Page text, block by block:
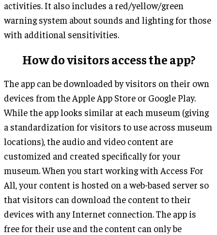
activities. It also includes a red/yellow/green
warning system about sounds and lighting for those
with additional sensitivities.
How do visitors access the app?
The app can be downloaded by visitors on their own
devices from the Apple App Store or Google Play.
While the app looks similar at each museum (giving
a standardization for visitors to use across museum
locations), the audio and video content are
customized and created specifically for your
museum. When you start working with Access For
All, your content is hosted on a web-based server so
that visitors can download the content to their
devices with any Internet connection. The app is
free for their use and the content can only be